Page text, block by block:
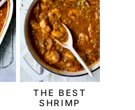
THE BEST
SHRIMP